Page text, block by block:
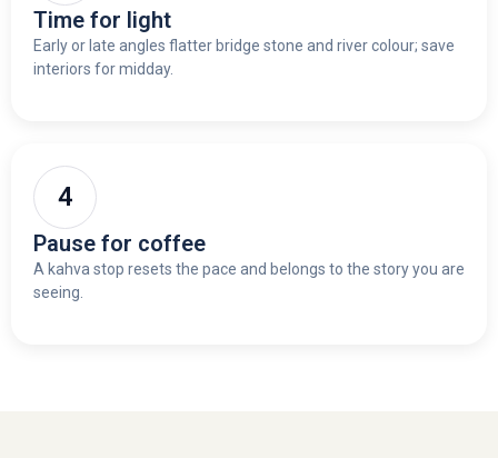
Time for light
Early or late angles flatter bridge stone and river colour; save
interiors for midday.
Pause for coffee
A kahva stop resets the pace and belongs to the story you are
seeing.